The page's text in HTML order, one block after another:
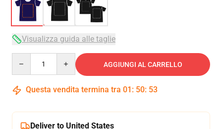
Visualizza guida alle taglie
AGGIUNGI AL CARRELLO
Questa vendita termina tra 01 : 50: 52
Deliver to United States